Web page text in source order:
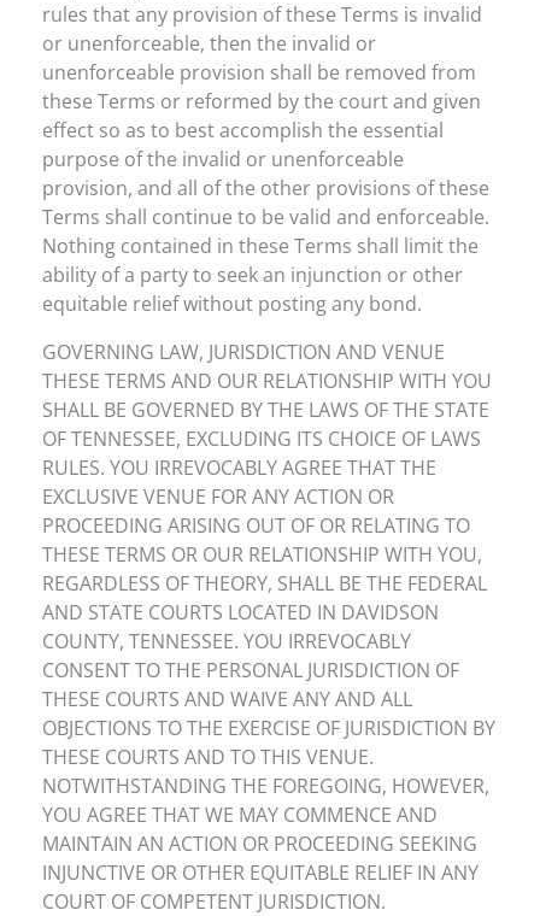
rules that any provision of these Terms is invalid
or unenforceable, then the invalid or
unenforceable provision shall be removed from
these Terms or reformed by the court and given
effect so as to best accomplish the essential
purpose of the invalid or unenforceable
provision, and all of the other provisions of these
Terms shall continue to be valid and enforceable.
Nothing contained in these Terms shall limit the
ability of a party to seek an injunction or other
equitable relief without posting any bond.
GOVERNING LAW, JURISDICTION AND VENUE
THESE TERMS AND OUR RELATIONSHIP WITH YOU
SHALL BE GOVERNED BY THE LAWS OF THE STATE
OF TENNESSEE, EXCLUDING ITS CHOICE OF LAWS
RULES. YOU IRREVOCABLY AGREE THAT THE
EXCLUSIVE VENUE FOR ANY ACTION OR
PROCEEDING ARISING OUT OF OR RELATING TO
THESE TERMS OR OUR RELATIONSHIP WITH YOU,
REGARDLESS OF THEORY, SHALL BE THE FEDERAL
AND STATE COURTS LOCATED IN DAVIDSON
COUNTY, TENNESSEE. YOU IRREVOCABLY
CONSENT TO THE PERSONAL JURISDICTION OF
THESE COURTS AND WAIVE ANY AND ALL
OBJECTIONS TO THE EXERCISE OF JURISDICTION BY
THESE COURTS AND TO THIS VENUE.
NOTWITHSTANDING THE FOREGOING, HOWEVER,
YOU AGREE THAT WE MAY COMMENCE AND
MAINTAIN AN ACTION OR PROCEEDING SEEKING
INJUNCTIVE OR OTHER EQUITABLE RELIEF IN ANY
COURT OF COMPETENT JURISDICTION.